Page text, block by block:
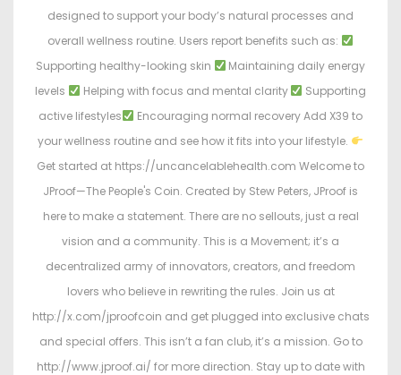
designed to support your body’s natural processes and
overall wellness routine. Users report benefits such as:
Supporting healthy-looking skin
Maintaining daily energy
levels
Helping with focus and mental clarity
Supporting
active lifestyles
Encouraging normal recovery Add X39 to
your wellness routine and see how it fits into your lifestyle.
Get started at https://uncancelablehealth.com Welcome to
JProof—The People's Coin. Created by Stew Peters, JProof is
here to make a statement. There are no sellouts, just a real
vision and a community. This is a Movement; it’s a
decentralized army of innovators, creators, and freedom
lovers who believe in rewriting the rules. Join us at
http://x.com/jproofcoin and get plugged into exclusive chats
and special offers. This isn’t a fan club, it’s a mission. Go to
http://www.jproof.ai/ for more direction. Stay up to date with